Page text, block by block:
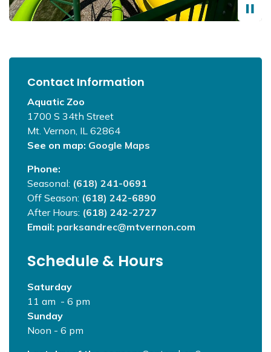
Contact Information
Aquatic Zoo
1700 S 34th Street
Mt. Vernon, IL 62864
See on map: Google Maps
Phone:
Seasonal: (618) 241-0691
Off Season: (618) 242-6890
After Hours: (618) 242-2727
Email: parksandrec@mtvernon.com
Schedule & Hours
Saturday
11 am - 6 pm
Sunday
Noon - 6 pm